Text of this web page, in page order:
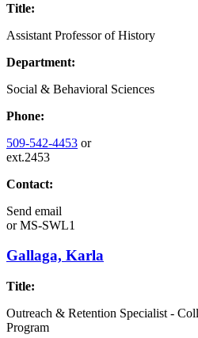
Title:
Assistant Professor of History
Department:
Social & Behavioral Sciences
Phone:
509-542-4453 or
ext.2453
Contact:
Send email
orMS-SWL1
Gallaga, Karla
Title:
Outreach & Retention Specialist -
Program